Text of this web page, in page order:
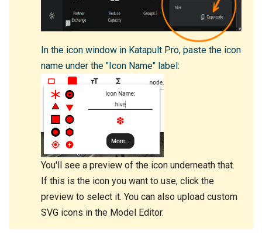
In the icon window in Katapult Pro, paste the icon
name under the "Icon Name" label:
You'll see a preview of the icon underneath that.
If this is the icon you want to use, click the
preview to select it. You can also upload custom
SVG icons in the Model Editor.